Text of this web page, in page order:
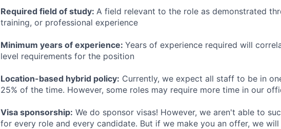
Required field of study: A field relevant to the role as demonstrated
training, or professional experience
Minimum years of experience: Years of experience required will
level requirements for the position
Location-based hybrid policy: Currently, we expect all staff to be in
25% of the time. However, some roles may require more time in our
Visa sponsorship: We do sponsor visas! However, we aren't able to
for every role and every candidate. But if we make you an offer, we